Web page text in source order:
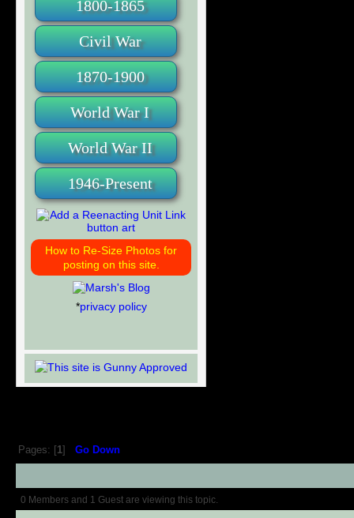
1800-1865
Civil War
1870-1900
World War I
World War II
1946-Present
How to Re-Size Photos for
posting on this site.
*privacy policy
Pages: [1] Go Down
Author Topic: American Soldier at
0 Members and 1 Guest are viewing this topic.